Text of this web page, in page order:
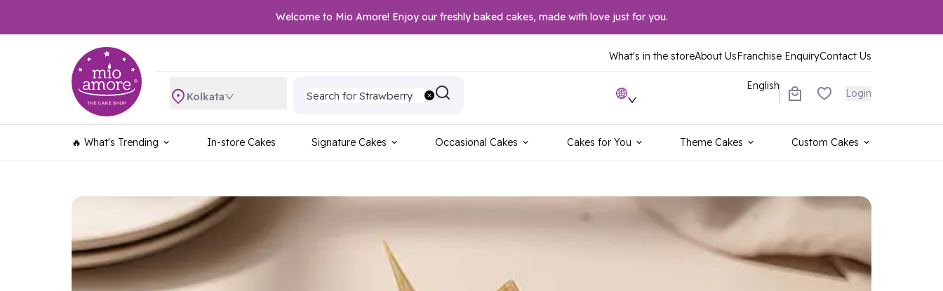
Welcome to Mio Amore! Enjoy our freshly baked cakes, made with love just for you.
What's in the storeAbout UsFranchise EnquiryContact Us
Kolkata
Search for Vanilla
Search for Red Velvet
Search for Sports
Search for Birthday
English
Login
🔥 What's Trending In-store Cakes Signature Cakes Occasional Cakes Cakes for You Theme Cakes Custom Cakes